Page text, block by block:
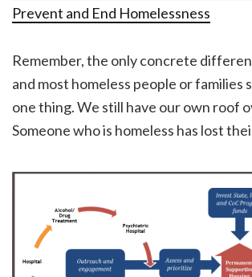
Prevent and End Homelessness
Remember, the only concrete
and most homeless people or families
one thing. We still have our own roof
Someone who is homeless has lost